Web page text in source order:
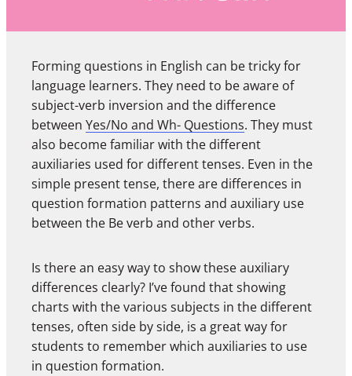
Forming questions in English can be tricky for
language learners. They need to be aware of
subject-verb inversion and the difference
between Yes/No and Wh- Questions. They must
also become familiar with the different
auxiliaries used for different tenses. Even in the
simple present tense, there are differences in
question formation patterns and auxiliary use
between the Be verb and other verbs.
Is there an easy way to show these auxiliary
differences clearly? I’ve found that showing
charts with the various subjects in the different
tenses, often side by side, is a great way for
students to remember which auxiliaries to use
in question formation.